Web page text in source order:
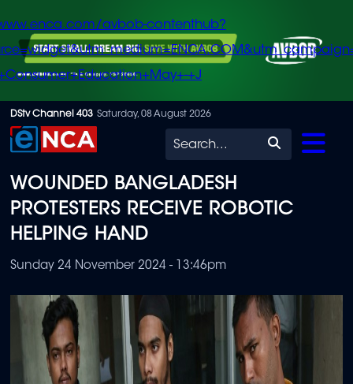
Skip
to
content
avbob-contenthub?
+J
DStv Channel 403 Saturday, 08 August 2026
Search
WOUNDED BANGLADESH
PROTESTERS RECEIVE ROBOTIC
HELPING HAND
Sunday 24 November 2024 - 13:46pm